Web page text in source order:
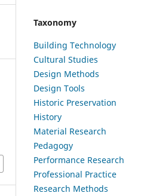
Taxonomy
Building Technology
Cultural Studies
Design Methods
Design Tools
Historic Preservation
History
Material Research
Pedagogy
Performance Research
Professional Practice
Research Methods